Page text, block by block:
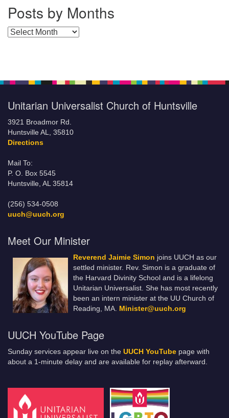
Posts by Months
Posts by Months
Unitarian Universalist Church of Huntsville
3921 Broadmor Rd.
Huntsville AL, 35810
Directions
Mail To:
P. O. Box 5545
Huntsville, AL 35814
(256) 534-0508
uuch@uuch.org
Meet Our Minister
Reverend Jaimie Simon joins UUCH as our
settled minister. Rev. Simon is a graduate of
the Harvard Divinity School and is a lifelong
Unitarian Universalist. She has most recently
been an intern minister at the UU Church of
Reading, MA. Minister@uuch.org
UUCH YouTube Page
Sunday services appear live on the UUCH YouTube page with
about a 1-minute delay and are available for replay afterward.